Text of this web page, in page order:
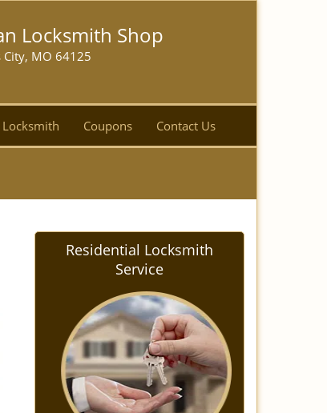
Locksmith Shop
City, MO 64125
Coupons Contact Us
Residential Locksmith
Service